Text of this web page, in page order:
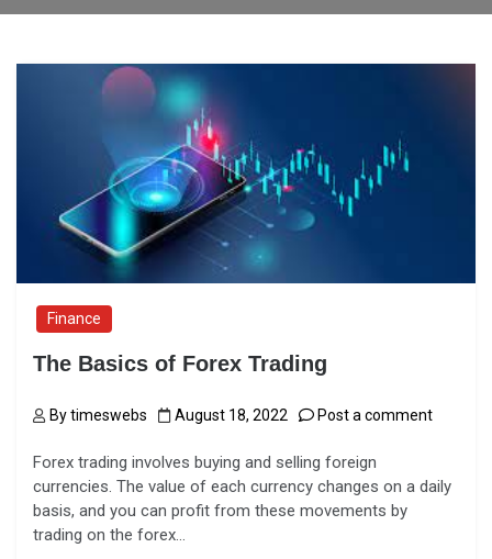
Finance
The Basics of Forex Trading
Bytimeswebs August 18, 2022 Post a comment
Forex trading involves buying and selling foreign
currencies. The value of each currency changes on a daily
basis, and you can profit from these movements by
trading on the forex…